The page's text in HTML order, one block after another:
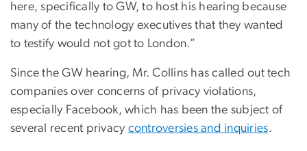
here, specifically to GW, to host his hearing because
many of the technology executives that they wanted
to testify would not got to London.”
Since the GW hearing, Mr. Collins has called out tech
companies over concerns of privacy violations,
especially Facebook, which has been the subject of
several recent privacy controversies and inquiries.